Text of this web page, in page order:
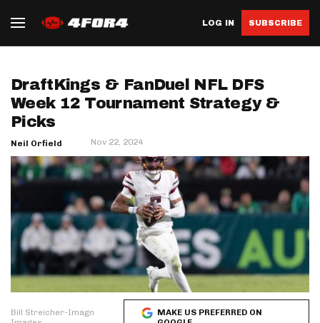
LOG IN SUBSCRIBE
DraftKings & FanDuel NFL DFS
Week 12 Tournament Strategy &
Picks
Neil Orfield Nov 22, 2024
Bill Streicher-Imagn
MAKE US PREFERRED ON